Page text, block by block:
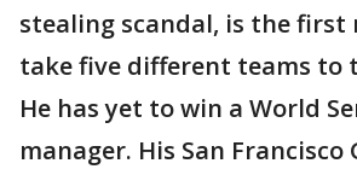
stealing scandal, is the first
take five different teams to
He has yet to win a World
manager. His San Francisco